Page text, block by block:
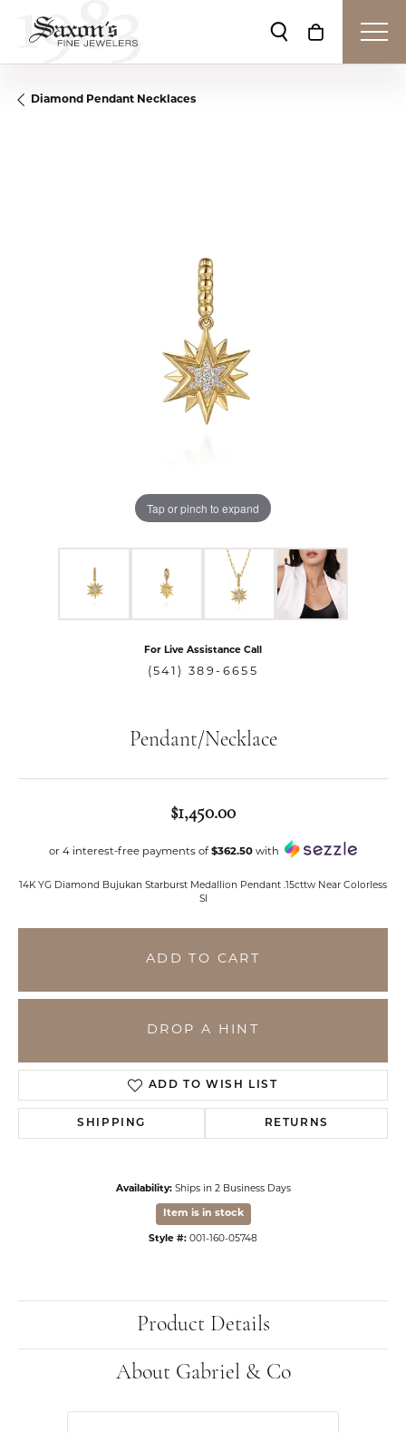
Toggle Search
Toggle
Diamond Pendant Necklaces
Tap or pinch to expand
For Live Assistance Call
(541) 389-6655
Pendant/Necklace
$1,450.00
or 4 interest-free payments of $362.50 with
14K YG Diamond Bujukan Starburst Medallion Pendant .15cttw Near Colorless
SI
ADD TO CART
DROP A HINT
ADD TO WISH LIST
SHIPPING RETURNS
Availability: Ships in 2 Business Days
Item is in stock
Style #: 001-160-05748
Product Details
About Gabriel & Co